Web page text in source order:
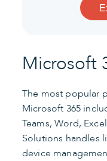
Microsoft
The most popular
Microsoft 365
Teams, Word,
Solutions handles
device